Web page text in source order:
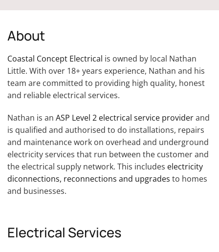
About
Coastal Concept Electrical is owned by local Nathan
Little. With over 18+ years experience, Nathan and his
team are committed to providing high quality, honest
and reliable electrical services.
Nathan is an ASP Level 2 electrical service providerand
is qualified and authorised to do installations, repairs
and maintenance work on overhead and underground
electricity services that run between the customer and
the electrical supply network. This includes electricity
diconnections, reconnections and upgrades to homes
and businesses.
Electrical Services